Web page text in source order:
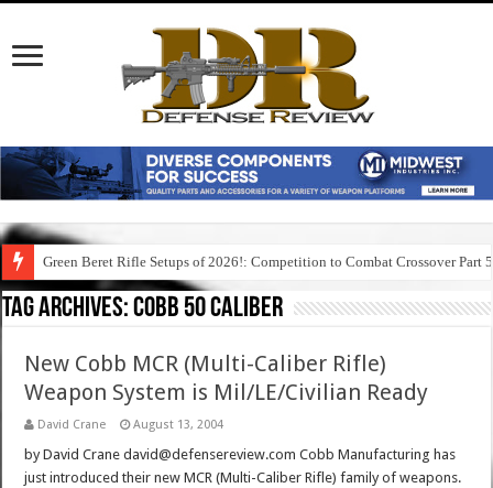
Green Beret Rifle Setups of 2026!: Competition to Combat Crossover Part 5
Tag Archives:cobb 50 caliber
New Cobb MCR (Multi-Caliber Rifle)
Weapon System is Mil/LE/Civilian Ready
David Crane August 13, 2004
by David Crane david@defensereview.com Cobb Manufacturing has
just introduced their new MCR (Multi-Caliber Rifle) family of weapons.